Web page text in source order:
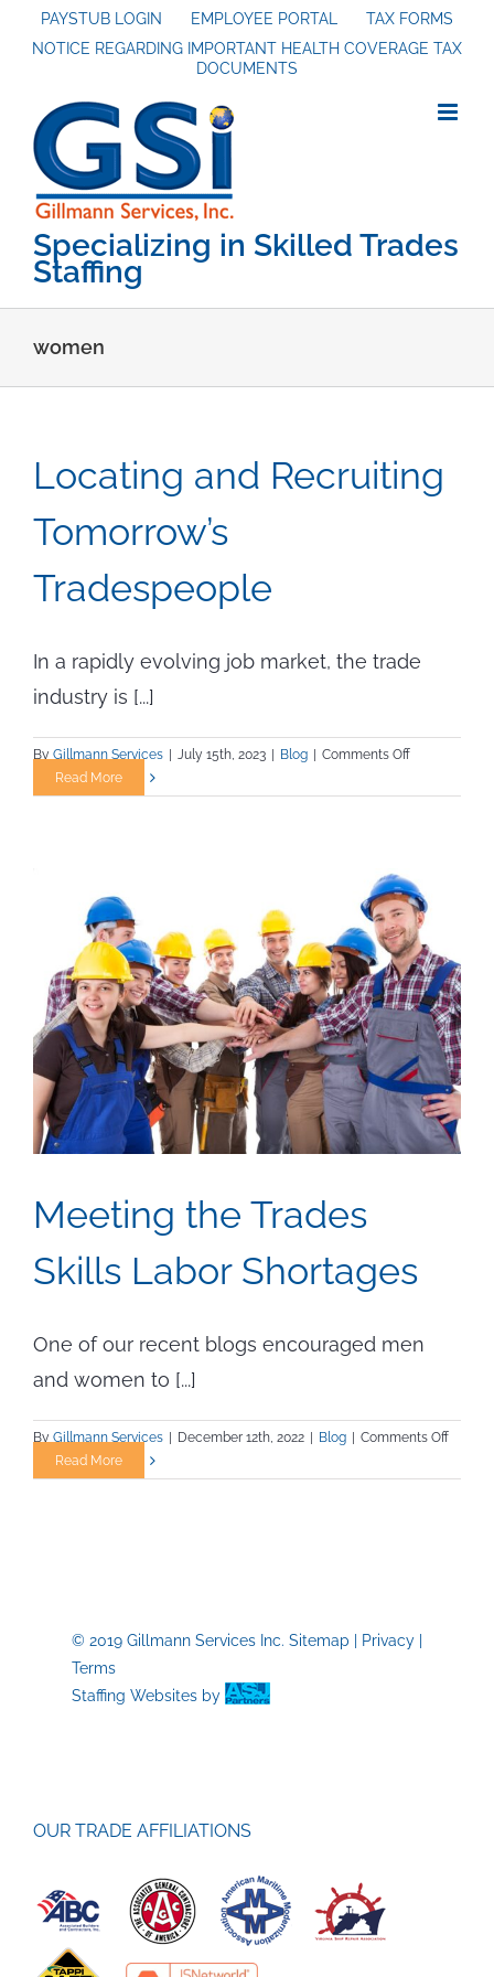
PAYSTUB LOGIN EMPLOYEE PORTAL
TAX FORMS
NOTICE REGARDING IMPORTANT HEALTH COVERAGE TAX
DOCUMENTS
Specializing in Skilled Trades
Staffing
women
Locating and Recruiting
Tomorrow’s
Tradespeople
In a rapidly evolving job market, the trade
industry is [...]
By Gillmann Services July 15th, 2023 Blog Comments Offon
and
Read More
Meeting the Trades
Skills Labor Shortages
One of our recent blogs encouraged men
and women to [...]
By Gillmann Services | December 12th, 2022 | Blog | Comments Offon
the
Read More
© 2019 Gillmann Services Inc. Sitemap | Privacy|
Terms
Staffing Websitesby
OUR TRADE AFFILIATIONS